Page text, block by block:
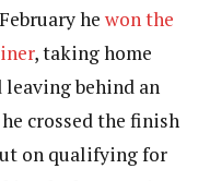
he won the
, taking home
leaving behind an
crossed the finish
on qualifying for